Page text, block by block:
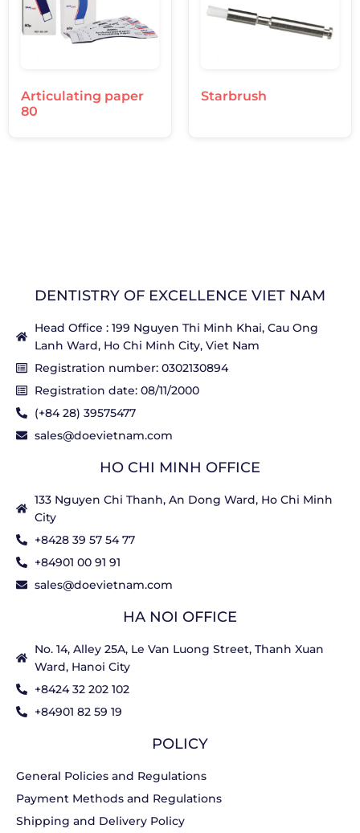
Articulating paper
80
Starbrush
DENTISTRY OF EXCELLENCE VIET NAM
Head Office : 199 Nguyen Thi Minh Khai, Cau Ong
Lanh Ward, Ho Chi Minh City, Viet Nam
Registration number: 0302130894
Registration date: 08/11/2000
(+84 28) 39575477
sales@doevietnam.com
HO CHI MINH OFFICE
133 Nguyen Chi Thanh, An Dong Ward, Ho Chi Minh
City
+8428 39 57 54 77
+84901 00 91 91
sales@doevietnam.com
HA NOI OFFICE
No. 14, Alley 25A, Le Van Luong Street, Thanh Xuan
Ward, Hanoi City
+8424 32 202 102
+84901 82 59 19
POLICY
General Policies and Regulations
Payment Methods and Regulations
Shipping and Delivery Policy